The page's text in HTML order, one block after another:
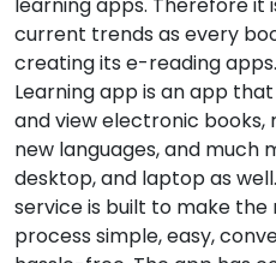
current trends as every
creating its e-reading
Learning app is an app
and view electronic books,
new languages, and much
desktop, and laptop as
service is built to make the
process simple, easy,